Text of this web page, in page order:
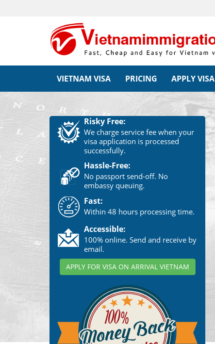
VIETNAM VISA PRICING APPLY VISA
Risky Free:
We charge service fee when your
visa application is processed
successfully.
Hassle-Free:
No passport send-off. No
embassy queuing.
Fast:
Within 48 hours processing time.
Accessible:
100% online. Send and receive by
email.
APPLY FOR VISA ON ARRIVAL VIETNAM